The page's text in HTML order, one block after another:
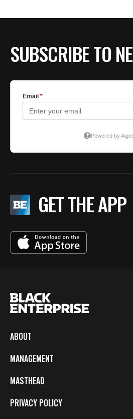
SUBSCRIBE TO
GET THE APP
ABOUT
MANAGEMENT
MASTHEAD
PRIVACY POLICY